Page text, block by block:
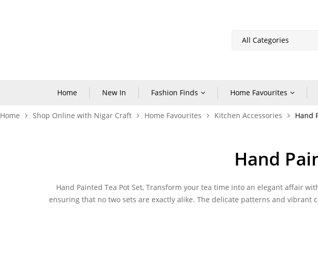
Home New In Fashion Finds Home Favourites
Home Shop Online with Nigar Craft Home Favourites Kitchen Accessories Hand
Hand
Hand Painted Tea PotSet, Transform your tea time into an elegant affair
ensuring that no two sets are exactly alike. The delicate patterns and